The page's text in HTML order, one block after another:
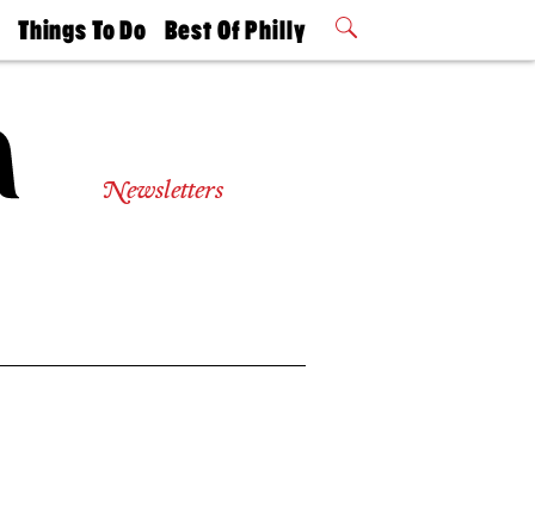
Things To Do
Philly Mag
Best Of Philly
2026 Party
Newsletters